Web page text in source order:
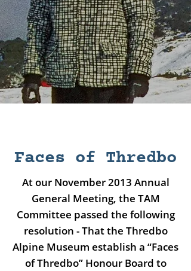
Faces of Thredbo
At our November 2013 Annual
General Meeting, the TAM
Committee passed the following
resolution - That the Thredbo
Alpine Museum establish a “Faces
of Thredbo” Honour Board to